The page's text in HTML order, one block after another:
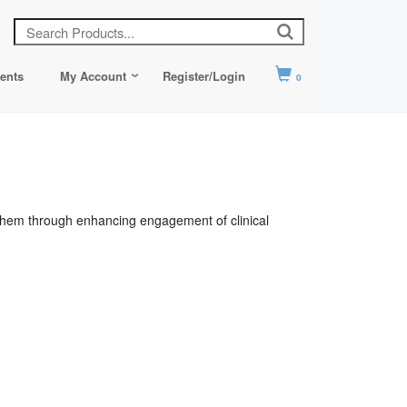
My Account Register/Login 0
through enhancing engagement of clinical